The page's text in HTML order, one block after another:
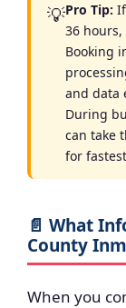
💡Pro Tip:
36
Booking
and data
During
can take
for
📄 What
County
When you